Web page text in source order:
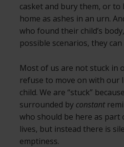
casket and bury them, or
home as ashes in an urn.
who found their child’s
possible scenarios, they can
Most of us are not stuck in
refuse to move on with our
child. We are “stuck”
surrounded by constant
who should be here as part
lives, but instead there is
emptiness.